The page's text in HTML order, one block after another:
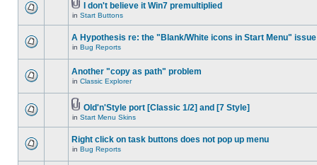
I don't believe it Win7 premultiplied
in Start Buttons
A Hypothesis re: the "Blank/White icons in Start Menu" issue
in Bug Reports
Another "copy as path" problem
in Classic Explorer
Old'n'Style port [Classic 1/2] and [7 Style]
in Start Menu Skins
Right click on task buttons does not pop up menu
in Bug Reports